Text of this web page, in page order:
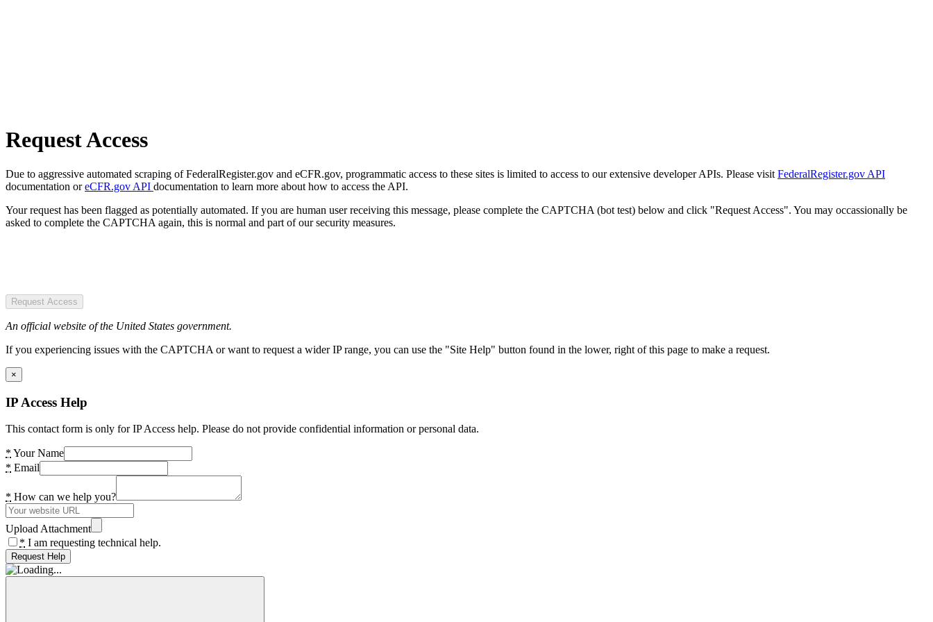
Request Access
Due to aggressive automated scraping of FederalRegister.gov and eCFR.gov, programmatic access to these sites is limited to access to our extensive developer APIs. Please visit FederalRegister.gov API
documentation oreCFR.gov API documentation to learn more about how to access the API.
Your request has been flagged as potentially automated. If you are human user receiving this message, please complete the CAPTCHA (bot test) below and click "Request Access". You may occassionally be
asked to complete the CAPTCHA again, this is normal and part of our security measures.
Request Access
An official website of the United States government.
If you experiencing issues with the CAPTCHA or want to request a wider IP range, you can use the "Site Help" button found in the lower, right of this page to make a request.
×
IP Access Help
This contact form is only for IP Access help. Please do not provide confidential information or personal data.
* Your Name
* Email
* How can we help you?
Upload Attachment
* I am requesting technical help.